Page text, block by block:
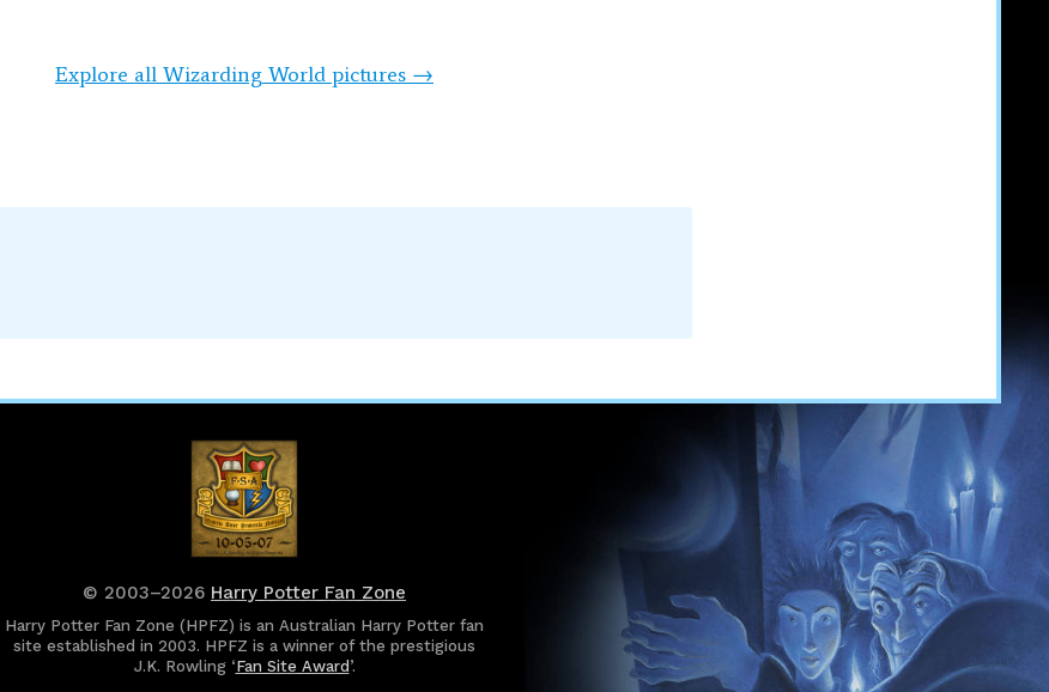
Explore all Wizarding World pictures →
© 2003–2026 Harry Potter Fan Zone
Harry Potter Fan Zone (HPFZ) is an Australian Harry Potter fan
site established in 2003. HPFZ is a winner of the prestigious
J.K. Rowling ‘Fan Site Award ’.